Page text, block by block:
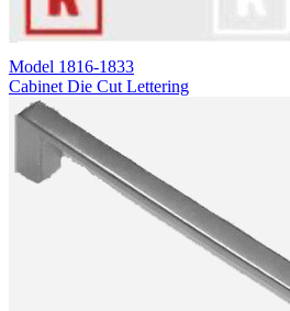
Model 1816-1833
Cabinet Die Cut Lettering